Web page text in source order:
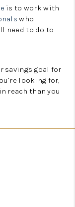
is to work with
who
need to do to
savings goal for
looking for,
reach than you